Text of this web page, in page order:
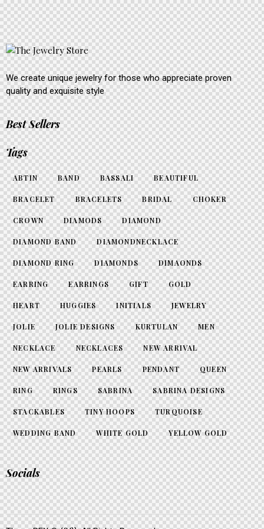
We create unique jewelry for those who appreciate proven
quality and exquisite style
Best Sellers
Tags
ABTIN BAND BASSALI BEAUTIFUL
BRACELET BRACELETS BRIDAL CHOKER
CROWN DIAMODS DIAMOND
DIAMOND BAND DIAMONDNECKLACE
DIAMOND RING DIAMONDS DIMAONDS
EARRING EARRINGS GIFT GOLD
HEART HUGGIES INITIALS JEWELRY
JOLIE JOLIE DESIGNS KURTULAN MEN
NECKLACE NECKLACES NEW ARRIVAL
NEW ARRIVALS PEARLS PENDANT QUEEN
RING RINGS SABRINA SABRINA DESIGNS
STACKABLES TINY HOOPS TURQUOISE
WEDDING BAND WHITE GOLD YELLOW GOLD
Socials